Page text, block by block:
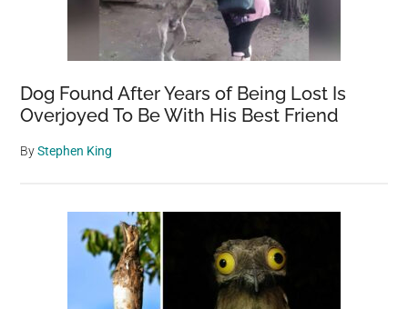
Dog Found After Years of Being Lost Is
Overjoyed To Be With His Best Friend
ByStephen King